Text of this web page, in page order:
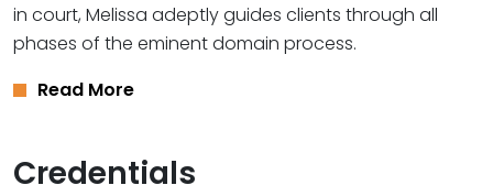
in court, Melissa adeptly guides clients through all
phases of the eminent domain process.
Read More
Credentials